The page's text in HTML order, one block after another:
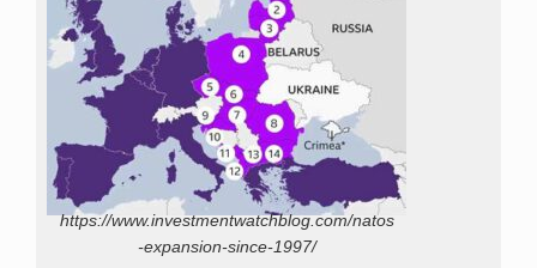
https://www.investmentwatchblog.com/natos
-expansion-since-1997/